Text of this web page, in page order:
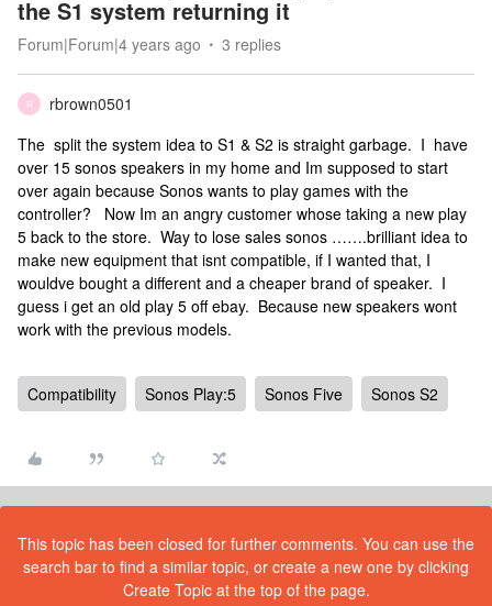
the S1 system returning it
Forum|Forum|4 years ago 3 replies
R
rbrown0501
The split the system idea to S1 & S2 is straight garbage. I have
over 15 sonos speakers in my home and Im supposed to start
over again because Sonos wants to play games with the
controller? Now Im an angry customer whose taking a new play
5 back to the store. Way to lose sales sonos …….brilliant idea to
make new equipment that isnt compatible, if I wanted that, I
wouldve bought a different and a cheaper brand of speaker. I
guess i get an old play 5 off ebay. Because new speakers wont
work with the previous models.
Compatibility Sonos Play:5 Sonos Five Sonos S2
This topic has been closed for further comments. You can use the
search bar to find a similar topic, or create a new one by clicking
Create Topic at the top of the page.